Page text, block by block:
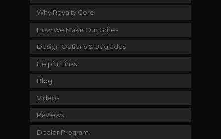
Why Royalty Core
How We Make Our Grilles
Design Options & Upgrades
Helpful Links
Blog
Videos
Reviews
Dealer Program